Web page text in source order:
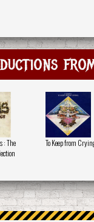
: The
To Keep from